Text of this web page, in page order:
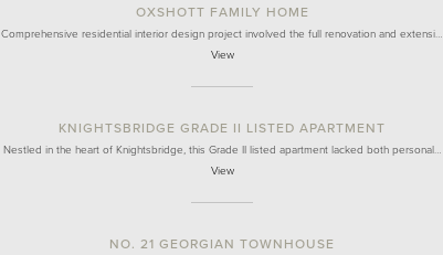
OXSHOTT FAMILY HOME
Comprehensive residential interior design project involved the full renovation and extensi…
View
KNIGHTSBRIDGE GRADE II LISTED APARTMENT
Nestled in the heart of Knightsbridge, this Grade II listed apartment lacked both personal…
View
NO. 21 GEORGIAN TOWNHOUSE